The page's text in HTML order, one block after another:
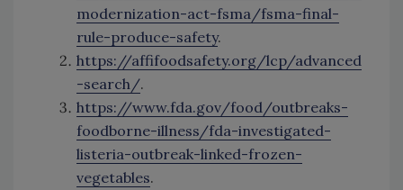
modernization-act-fsma/fsma-final-
rule-produce-safety.
https://affifoodsafety.org/lcp/advanced
-search/.
https://www.fda.gov/food/outbreaks-
foodborne-illness/fda-investigated-
listeria-outbreak-linked-frozen-
vegetables.